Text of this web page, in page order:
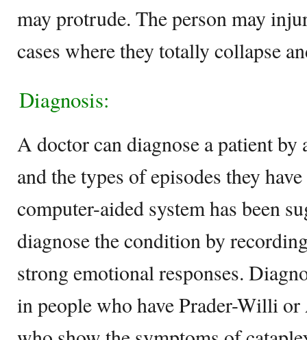
may protrude. The person may
cases where they totally collapse
Diagnosis:
A doctor can diagnose a patient
and the types of episodes they
computer-aided system has been
diagnose the condition by
strong emotional responses.
in people who have Prader-Willi